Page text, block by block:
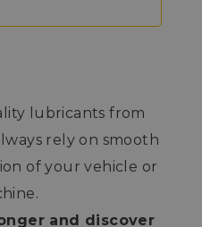
lubricants from
rely on smooth
of your vehicle or
and discover